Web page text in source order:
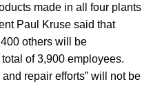
made in all four plants
Paul Kruse said that
others will be
of 3,900 employees.
repair efforts” will not be